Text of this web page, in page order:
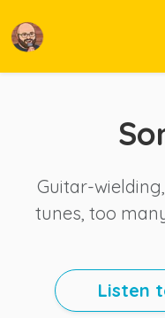
Guitar-
tunes, too
Listen